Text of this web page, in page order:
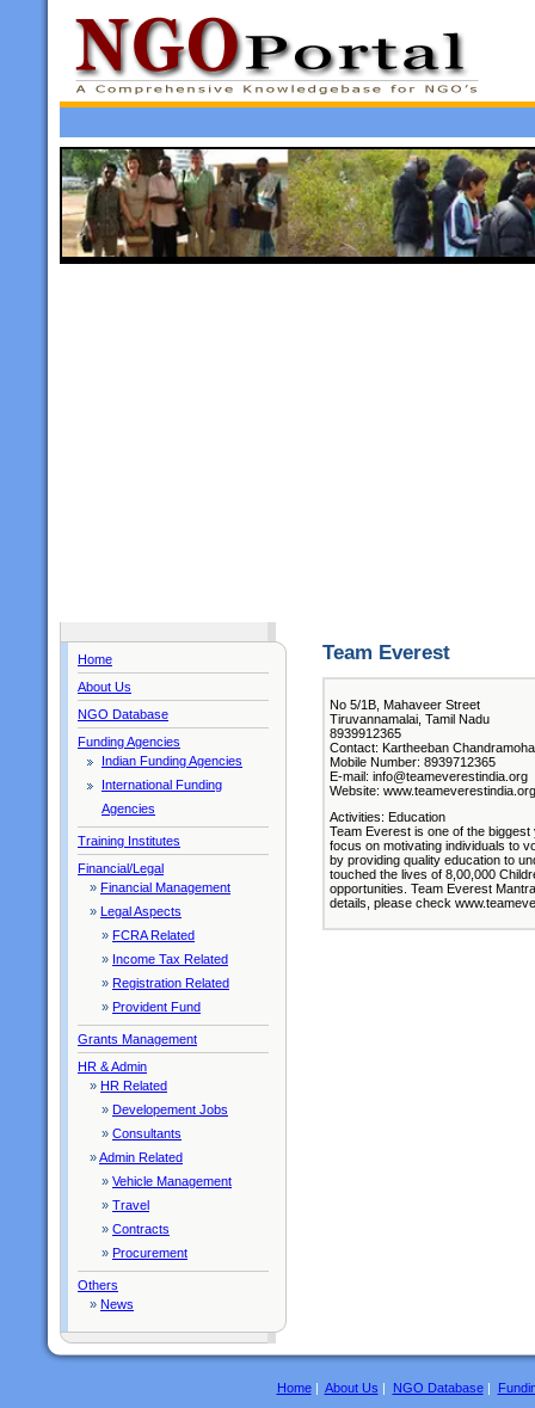
Home
About Us
NGO Database
Funding Agencies
Indian Funding Agencies
International Funding
Agencies
Training Institutes
Financial/Legal
» Financial Management
» Legal Aspects
» FCRA Related
» Income Tax Related
» Registration Related
» Provident Fund
Grants Management
HR & Admin
» HR Related
» Developement Jobs
» Consultants
»Admin Related
» Vehicle Management
» Travel
» Contracts
» Procurement
Others
» News
Team Everest
No 5/1B, Mahaveer Street
Tiruvannamalai, Tamil Nadu
8939912365
Contact: Kartheeban
Mobile Number: 8939712365
E-mail: info@teameverestindia.org
Website: www.teameverestindia.org
Activities: Education
Team Everest is one of the
focus on motivating individuals to
by providing quality education to
touched the lives of 8,00,000
opportunities. Team Everest
details, please check
Home| About Us | NGO Database|